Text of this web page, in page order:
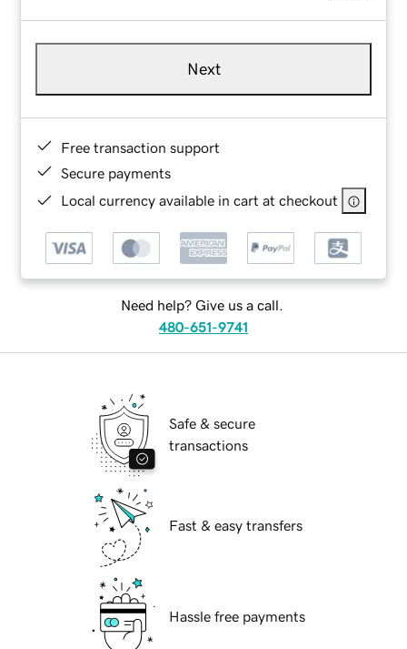
Next
Free transaction support
Secure payments
Local currency available in cart at checkout
Need help? Give us a call.
480-651-9741
Safe & secure
transactions
Fast & easy transfers
Hassle free payments